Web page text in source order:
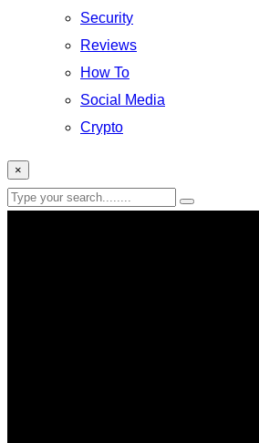
Security
Reviews
How To
Social Media
Crypto
×